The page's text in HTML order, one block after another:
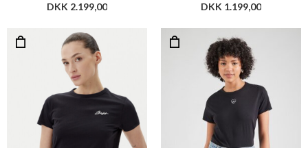
DKK 2.199,00 DKK 1.199,00